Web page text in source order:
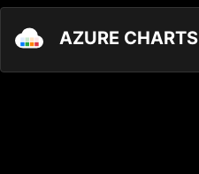
AZURE CHARTS